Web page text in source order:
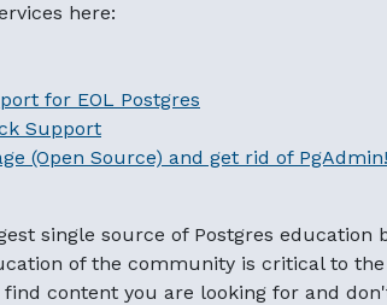
here:
for EOL Postgres
Support
(Open Source) and get rid of PgAdmin!
single source of Postgres
of the community is critical to
find content you are looking for and